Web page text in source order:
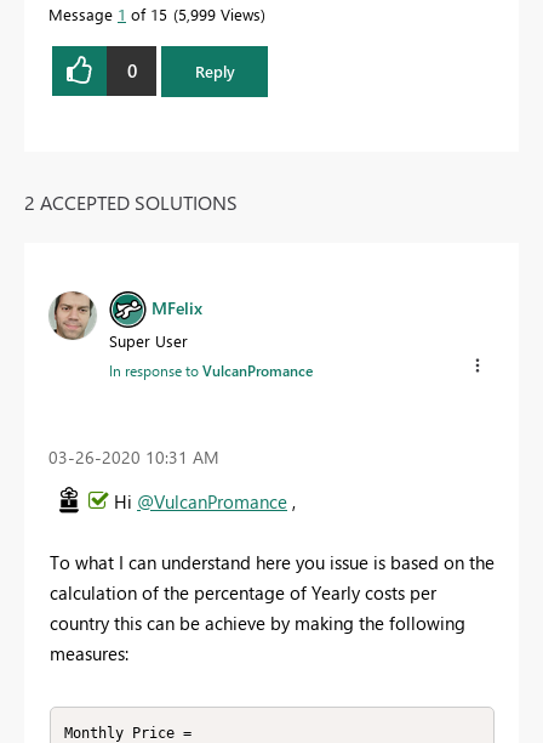
Message 1 of 15 5,999 Views
0 Reply
2 ACCEPTED SOLUTIONS
MFelix
Super User
In response toVulcanPromance
‎03-26-2020 10:31 AM
Hi @VulcanPromance ,
To what I can understand here you issue is based on the
calculation of the percentage of Yearly costs per
country this can be achieve by making the following
measures:
Monthly Price =